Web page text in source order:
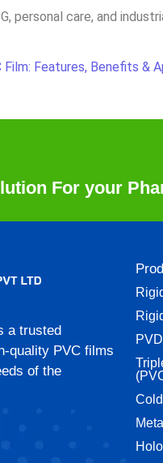
personal care, and
Film: Features, Benefits &
For your
a trusted
quality PVC films
of the